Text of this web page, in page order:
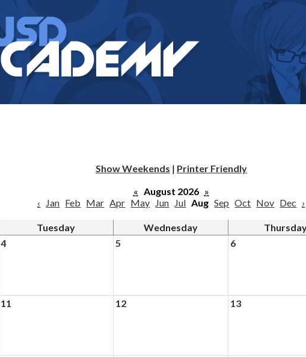
Show Weekends | Printer Friendly
« August 2026 »
‹
Jan Feb Mar Apr May Jun Jul Aug Sep Oct Nov Dec ›
Tuesday Wednesday
4 5 6
11 12 13